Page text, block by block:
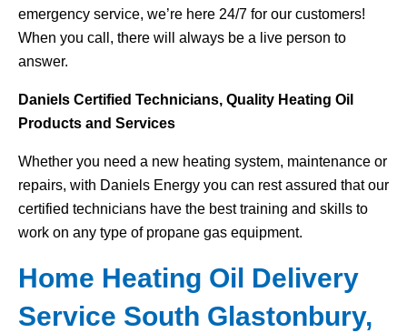
emergency service, we’re here 24/7 for our customers!
When you call, there will always be a live person to
answer.
Daniels Certified Technicians, Quality Heating Oil
Products and Services
Whether you need a new heating system, maintenance or
repairs, with Daniels Energy you can rest assured that our
certified technicians have the best training and skills to
work on any type of propane gas equipment.
Home Heating Oil Delivery
Service South Glastonbury,